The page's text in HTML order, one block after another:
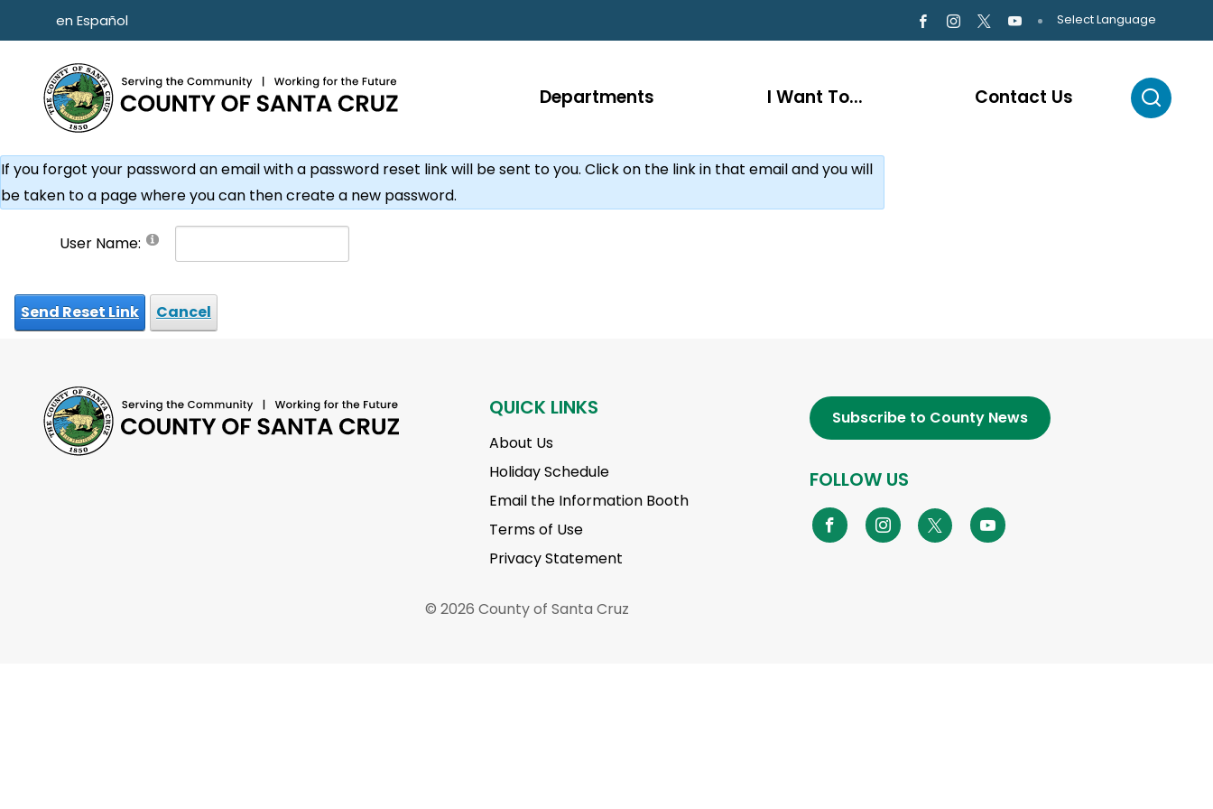
Skip to main content
en Español Select Language
Departments I Want To... Contact Us
If you forgot your password an email with a password reset link will be sent to you. Click on the link in that email and you will
be taken to a page where you can then create a new password.
User Name:
Send Reset Link Cancel
QUICK LINKS
About Us
Holiday Schedule
Email the Information Booth
Terms of Use
Privacy Statement
Subscribe to County News
FOLLOW US
© 2026 County of Santa Cruz